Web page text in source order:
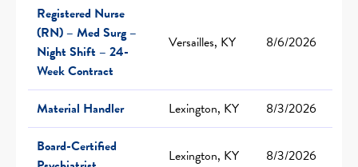
Registered Nurse
(RN) – Med Surg –
Night Shift – 24-
Week Contract
Versailles, KY 8/6/2026
Material Handler Lexington, KY
8/3/2026
Board-Certified
Lexington, KY 8/3/2026